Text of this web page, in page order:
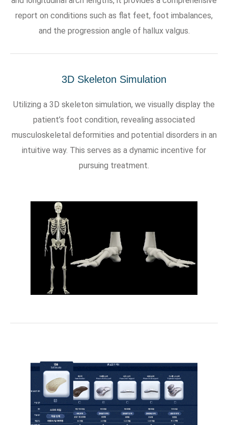
report on conditions such as flat feet, foot imbalances,
and the progression angle of hallux valgus.
3D Skeleton Simulation
Utilizing a 3D skeleton simulation, we visually display the
patient’s foot condition, revealing associated
musculoskeletal deformities and potential disorders in an
intuitive way. This serves as a dynamic incentive for
pursuing treatment.